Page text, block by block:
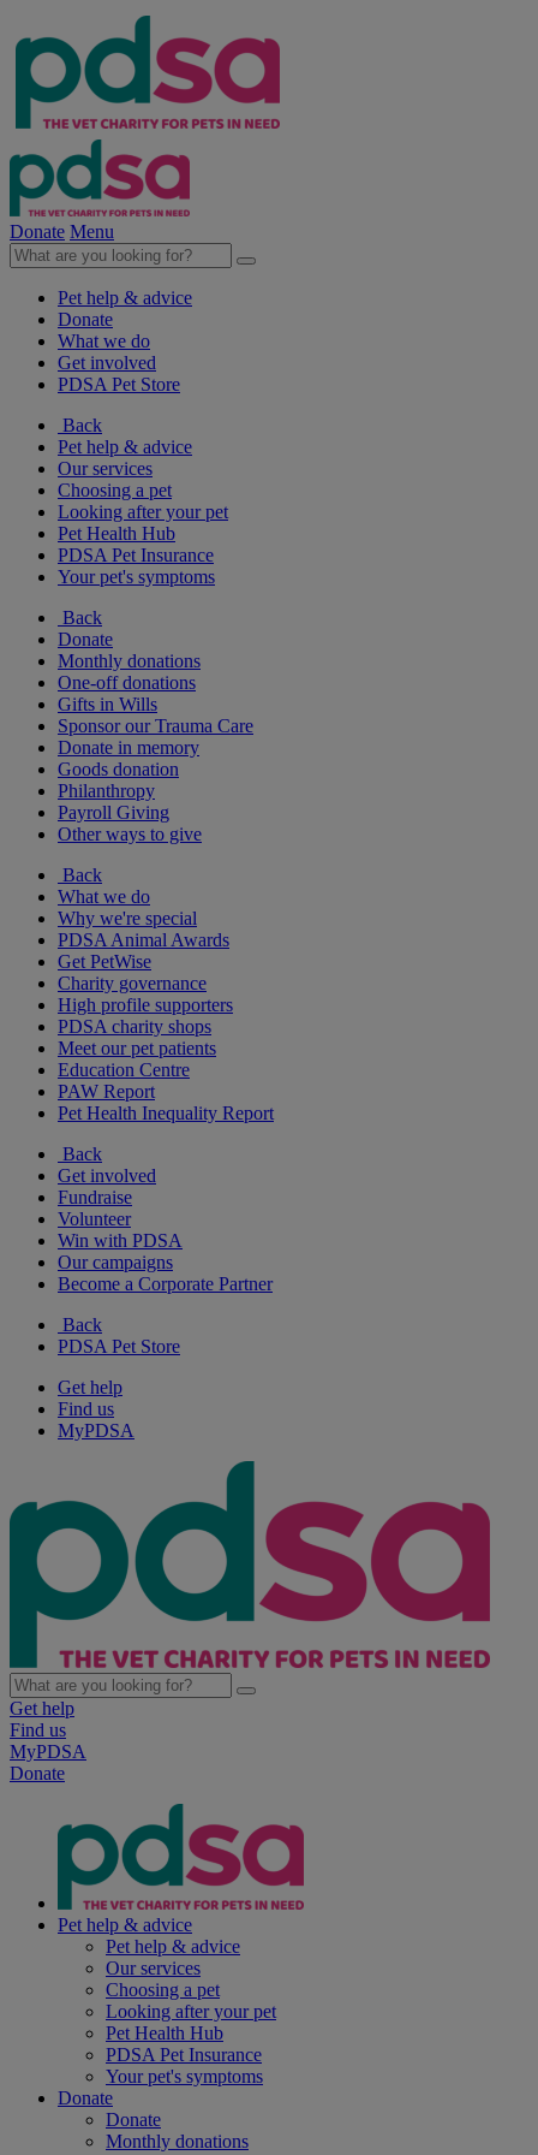
Donate Menu
Pet help & advice
Donate
What we do
Get involved
PDSA Pet Store
Back
Pet help & advice
Our services
Choosing a pet
Looking after your pet
Pet Health Hub
PDSA Pet Insurance
Your pet's symptoms
Back
Donate
Monthly donations
One-off donations
Gifts in Wills
Sponsor our Trauma Care
Donate in memory
Goods donation
Philanthropy
Payroll Giving
Other ways to give
Back
What we do
Why we're special
PDSA Animal Awards
Get PetWise
Charity governance
High profile supporters
PDSA charity shops
Meet our pet patients
Education Centre
PAW Report
Pet Health Inequality Report
Back
Get involved
Fundraise
Volunteer
Win with PDSA
Our campaigns
Become a Corporate Partner
Back
PDSA Pet Store
Get help
Find us
MyPDSA
Get help
Find us
MyPDSA
Donate
Pet help & advice
Pet help & advice
Our services
Choosing a pet
Looking after your pet
Pet Health Hub
PDSA Pet Insurance
Your pet's symptoms
Donate
Donate
Monthly donations